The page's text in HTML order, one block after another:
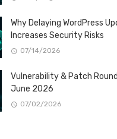
Why Delaying WordPress
Increases Security Risks
07/14/2026
Vulnerability & Patch
June 2026
07/02/2026